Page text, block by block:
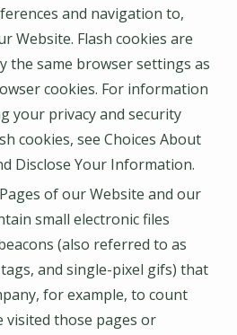
and navigation to,
Website. Flash cookies are
the same browser settings as
cookies. For information
your privacy and security
cookies, see Choices About
Disclose Your Information.
Pages of our Website and our
small electronic files
(also referred to as
and single-pixel gifs) that
for example, to count
visited those pages or